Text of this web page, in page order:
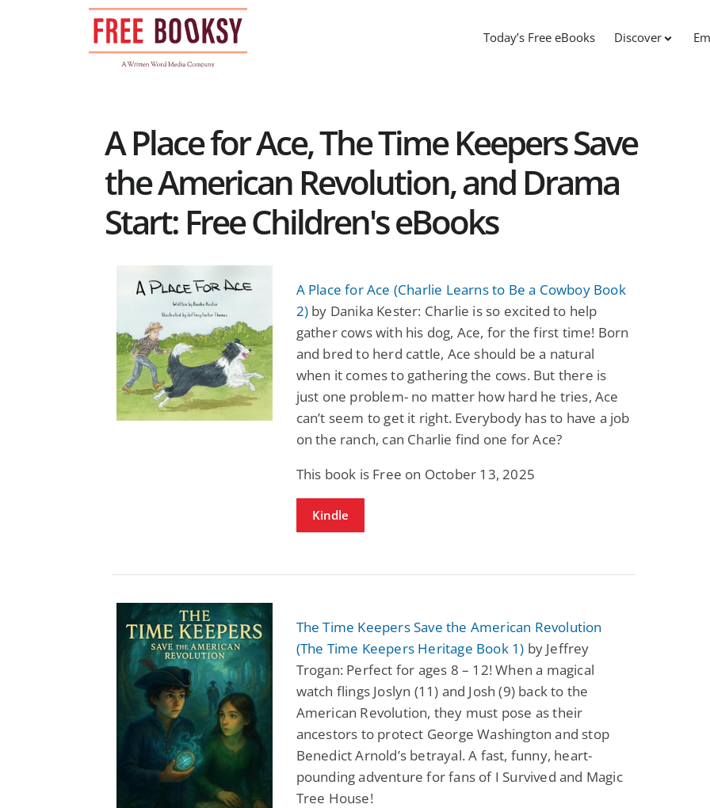
Today’s Free eBooks Discover
A Place for Ace, The Time Keepers Save
the American Revolution, and Drama
Start: Free Children's eBooks
A Place for Ace (Charlie Learns to Be a Cowboy Book
2) by Danika Kester: Charlie is so excited to help
gather cows with his dog, Ace, for the first time! Born
and bred to herd cattle, Ace should be a natural
when it comes to gathering the cows. But there is
just one problem- no matter how hard he tries, Ace
can’t seem to get it right. Everybody has to have a job
on the ranch, can Charlie find one for Ace?
This book is Free on October 13, 2025
Kindle
The Time Keepers Save the American Revolution
(The Time Keepers Heritage Book 1) by Jeffrey
Trogan: Perfect for ages 8 – 12! When a magical
watch flings Joslyn (11) and Josh (9) back to the
American Revolution, they must pose as their
ancestors to protect George Washington and stop
Benedict Arnold’s betrayal. A fast, funny, heart-
pounding adventure for fans of I Survived and Magic
Tree House!
Fantasy / Paranormal
Summer of Sci-Fi &
Fantasy
Dustin Bilyk and more
Fatal Equation
Gethyn Jones